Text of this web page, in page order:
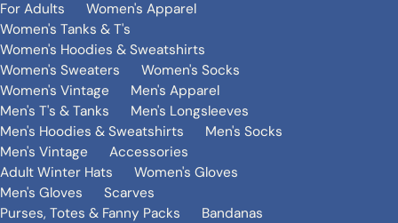
For Adults
Women's Apparel
Women's Tanks & T's
Women's Hoodies & Sweatshirts
Women's Sweaters
Women's Socks
Women's Vintage
Men's Apparel
Men's T's & Tanks
Men's Longsleeves
Men's Hoodies & Sweatshirts
Men's Socks
Men's Vintage
Accessories
Adult Winter Hats
Women's Gloves
Men's Gloves
Scarves
Purses, Totes & Fanny Packs
Bandanas